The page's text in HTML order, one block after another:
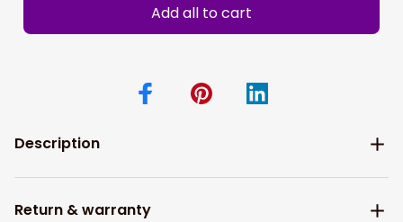
Add all to cart
Description
Return & warranty